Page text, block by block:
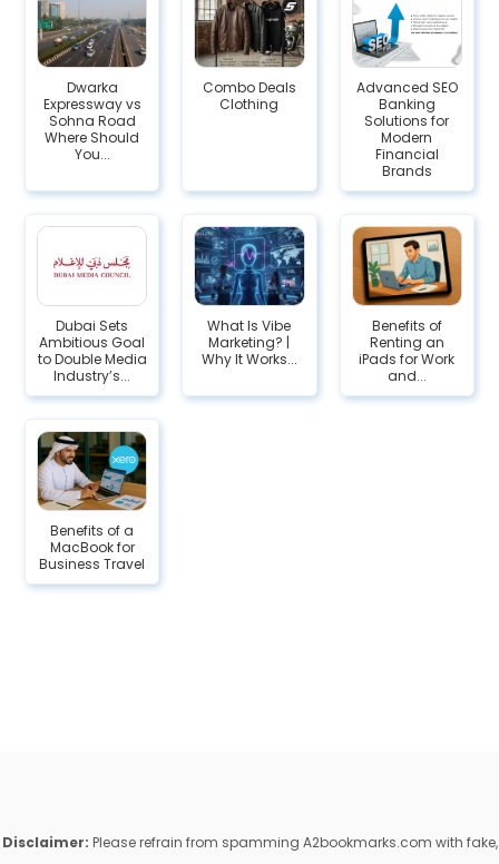
Dwarka
Expressway vs
Sohna Road
Where Should
You...
Combo Deals
Clothing
Advanced SEO
Banking
Solutions for
Modern
Financial
Brands
Dubai Sets
Ambitious Goal
to Double Media
Industry’s...
What Is Vibe
Marketing? |
Why It Works...
Benefits of
Renting an
iPads for Work
and...
Benefits of a
MacBook for
Business Travel
Disclaimer: Please refrain from spamming A2bookmarks.com with fake,